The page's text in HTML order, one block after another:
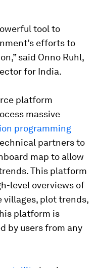
tool to
efforts to
said Onno Ruhl,
for India.
platform
massive
programming
partners to
map to allow
This platform
level overviews of
plot trends,
platform is
by users from any